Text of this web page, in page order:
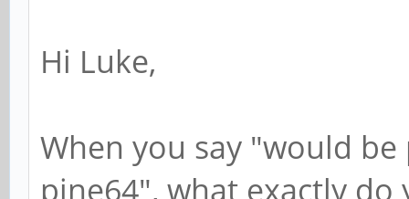
Hi Luke,
When you say "would
pine64", what exactly